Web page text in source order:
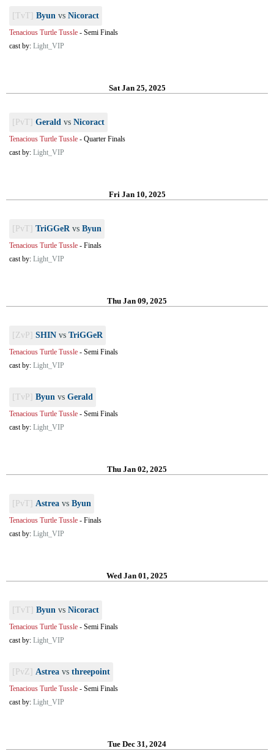
[TvT] Byun vs Nicoract
Tenacious Turtle Tussle - Semi Finals
cast by: Light_VIP
Sat Jan 25, 2025
[PvT] Gerald vs Nicoract
Tenacious Turtle Tussle - Quarter Finals
cast by: Light_VIP
Fri Jan 10, 2025
[PvT] TriGGeRvs Byun
Tenacious Turtle Tussle - Finals
cast by: Light_VIP
Thu Jan 09, 2025
[ZvP] SHIN vs TriGGeR
Tenacious Turtle Tussle - Semi Finals
cast by: Light_VIP
[TvP] Byun vs Gerald
Tenacious Turtle Tussle - Semi Finals
cast by: Light_VIP
Thu Jan 02, 2025
[PvT] Astrea vs Byun
Tenacious Turtle Tussle - Finals
cast by: Light_VIP
Wed Jan 01, 2025
[TvT] Byun vs Nicoract
Tenacious Turtle Tussle - Semi Finals
cast by: Light_VIP
[PvZ] Astrea vs threepoint
Tenacious Turtle Tussle - Semi Finals
cast by: Light_VIP
Tue Dec 31, 2024